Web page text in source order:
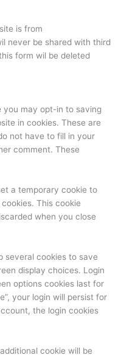
is from
never be shared with third
form wil be deleted
you may opt-in to saving
in cookies. These are
not have to fill in your
comment. These
a temporary cookie to
This cookie
when you close
several cookies to save
display choices. Login
options cookies last for
your login will persist for
the login cookies
cookie will be